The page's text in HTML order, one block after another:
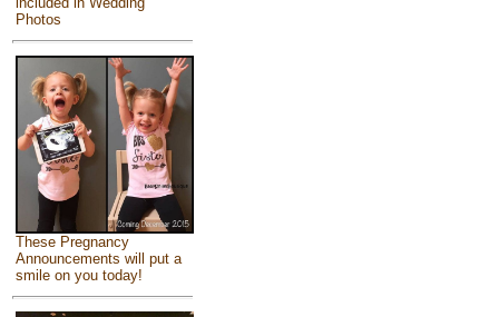
Photos
These Pregnancy
Announcements will put a
smile on you today!